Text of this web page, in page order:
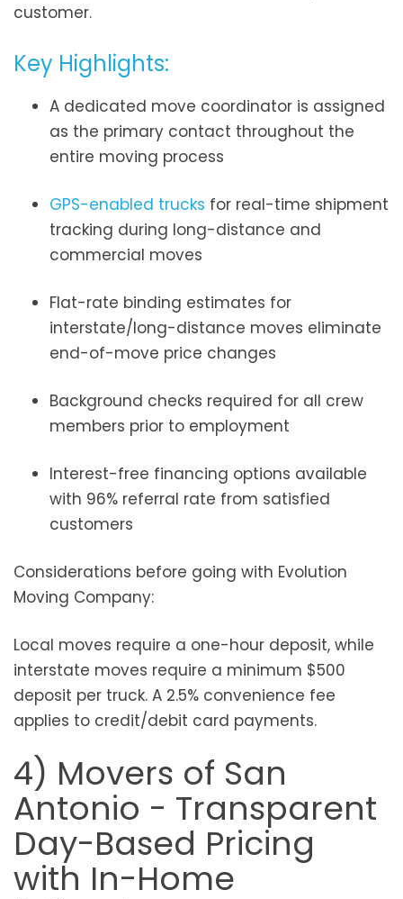
customer.
Key Highlights:
A dedicated move coordinator is assigned
as the primary contact throughout the
entire moving process
GPS-enabled trucks for real-time shipment
tracking during long-distance and
commercial moves
Flat-rate binding estimates for
interstate/long-distance moves eliminate
end-of-move price changes
Background checks required for all crew
members prior to employment
Interest-free financing options available
with 96% referral rate from satisfied
customers
Considerations before going with Evolution
Moving Company:
Local moves require a one-hour deposit, while
interstate moves require a minimum $500
deposit per truck. A 2.5% convenience fee
applies to credit/debit card payments.
4) Movers of San
Antonio - Transparent
Day-Based Pricing
with In-Home